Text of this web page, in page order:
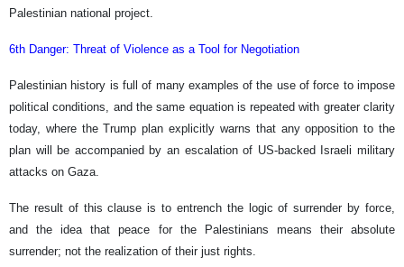
Palestinian national project.
6th Danger: Threat of Violence as a Tool for Negotiation
Palestinian history is full of many examples of the use of force to impose
political conditions, and the same equation is repeated with greater clarity
today, where the Trump plan explicitly warns that any opposition to the
plan will be accompanied by an escalation of US-backed Israeli military
attacks on Gaza.
The result of this clause is to entrench the logic of surrender by force,
and the idea that peace for the Palestinians means their absolute
surrender; not the realization of their just rights.